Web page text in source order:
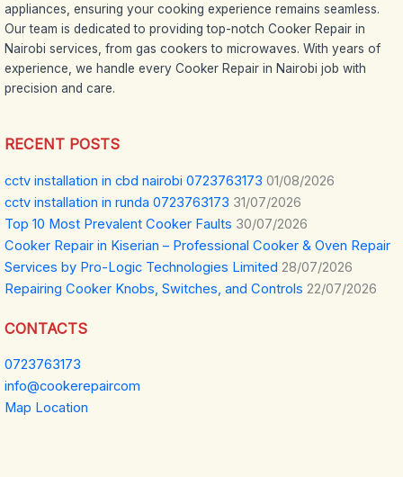
appliances, ensuring your cooking experience remains seamless.
Our team is dedicated to providing top-notch Cooker Repair in
Nairobi services, from gas cookers to microwaves. With years of
experience, we handle every Cooker Repair in Nairobi job with
precision and care.
RECENT POSTS
cctv installation in cbd nairobi 0723763173 01/08/2026
cctv installation in runda 0723763173 31/07/2026
Top 10 Most Prevalent Cooker Faults 30/07/2026
Cooker Repair in Kiserian – Professional Cooker & Oven Repair
Services by Pro-Logic Technologies Limited 28/07/2026
Repairing Cooker Knobs, Switches, and Controls 22/07/2026
CONTACTS
0723763173
info@cookerepaircom
Map Location